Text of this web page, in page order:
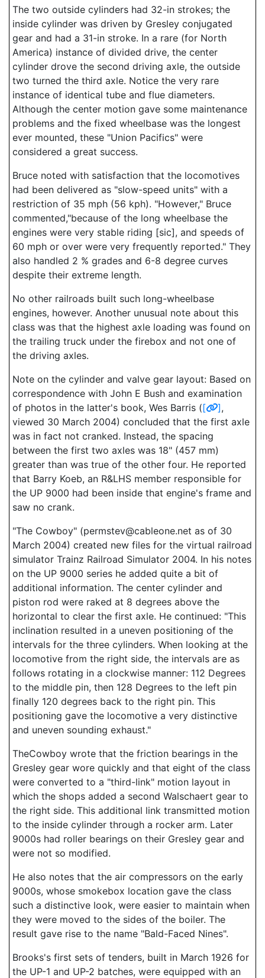
The two outside cylinders had 32-in strokes; the
inside cylinder was driven by Gresley conjugated
gear and had a 31-in stroke. In a rare (for North
America) instance of divided drive, the center
cylinder drove the second driving axle, the outside
two turned the third axle. Notice the very rare
instance of identical tube and flue diameters.
Although the center motion gave some maintenance
problems and the fixed wheelbase was the longest
ever mounted, these "Union Pacifics" were
considered a great success.
Bruce noted with satisfaction that the locomotives
had been delivered as "slow-speed units" with a
restriction of 35 mph (56 kph). "However," Bruce
commented,"because of the long wheelbase the
engines were very stable riding [sic], and speeds of
60 mph or over were very frequently reported." They
also handled 2 % grades and 6-8 degree curves
despite their extreme length.
No other railroads built such long-wheelbase
engines, however. Another unusual note about this
class was that the highest axle loading was found on
the trailing truck under the firebox and not one of
the driving axles.
Note on the cylinder and valve gear layout: Based on
correspondence with John E Bush and examination
of photos in the latter's book, Wes Barris ([ ],
viewed 30 March 2004) concluded that the first axle
was in fact not cranked. Instead, the spacing
between the first two axles was 18" (457 mm)
greater than was true of the other four. He reported
that Barry Koeb, an R&LHS member responsible for
the UP 9000 had been inside that engine's frame and
saw no crank.
"The Cowboy" (permstev@cableone.net as of 30
March 2004) created new files for the virtual railroad
simulator Trainz Railroad Simulator 2004. In his notes
on the UP 9000 series he added quite a bit of
additional information. The center cylinder and
piston rod were raked at 8 degrees above the
horizontal to clear the first axle. He continued: "This
inclination resulted in a uneven positioning of the
intervals for the three cylinders. When looking at the
locomotive from the right side, the intervals are as
follows rotating in a clockwise manner: 112 Degrees
to the middle pin, then 128 Degrees to the left pin
finally 120 degrees back to the right pin. This
positioning gave the locomotive a very distinctive
and uneven sounding exhaust."
TheCowboy wrote that the friction bearings in the
Gresley gear wore quickly and that eight of the class
were converted to a "third-link" motion layout in
which the shops added a second Walschaert gear to
the right side. This additional link transmitted motion
to the inside cylinder through a rocker arm. Later
9000s had roller bearings on their Gresley gear and
were not so modified.
He also notes that the air compressors on the early
9000s, whose smokebox location gave the class
such a distinctive look, were easier to maintain when
they were moved to the sides of the boiler. The
result gave rise to the name "Bald-Faced Nines".
Brooks's first sets of tenders, built in March 1926 for
the UP-1 and UP-2 batches, were equipped with an